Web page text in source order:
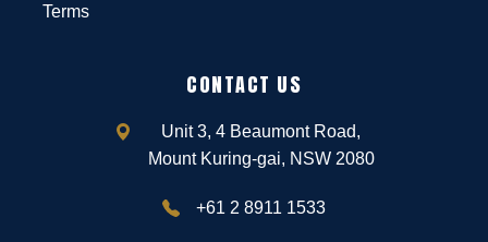
Terms
CONTACT US
Unit 3, 4 Beaumont Road,
Mount Kuring-gai, NSW 2080
+61 2 8911 1533